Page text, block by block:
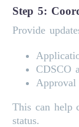
Step 5:
Provide
CDSCO
Approval
This can help
status.